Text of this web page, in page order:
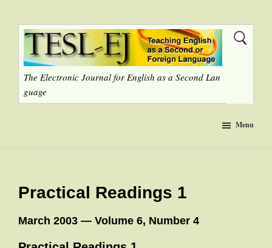
The Electronic Journal for English as a Second Lan
guage
Menu
Practical Readings 1
March 2003 — Volume 6, Number 4